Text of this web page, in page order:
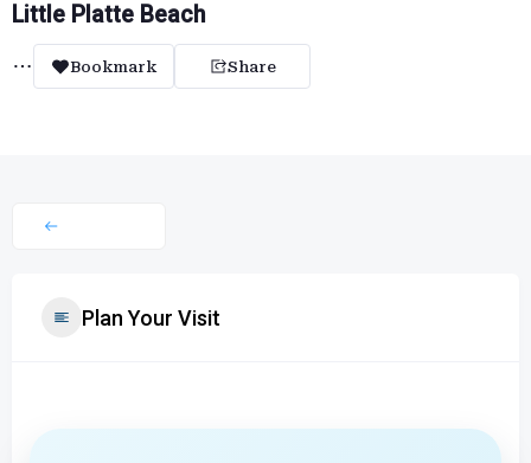
Little Platte Beach
Bookmark Share
Plan Your Visit